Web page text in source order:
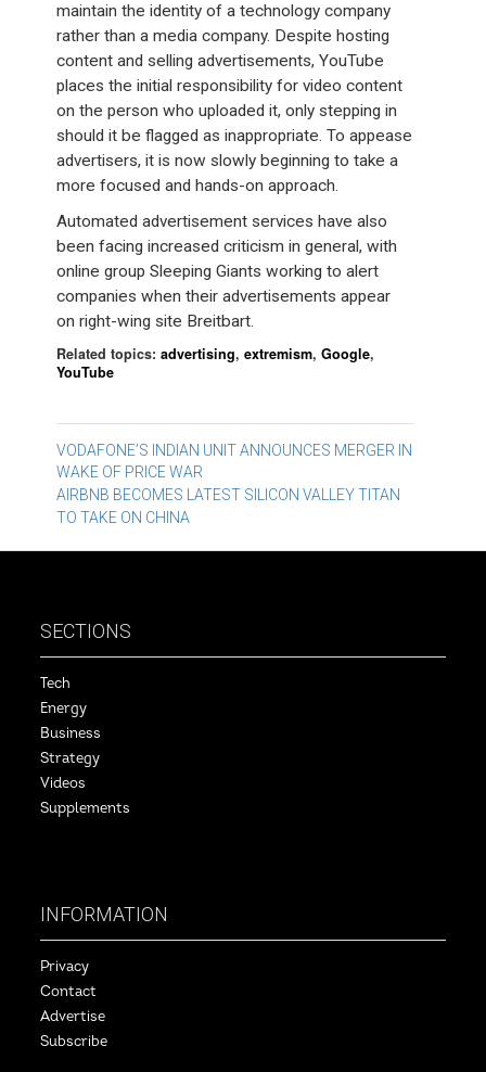
maintain the identity of a technology company
rather than a media company. Despite hosting
content and selling advertisements, YouTube
places the initial responsibility for video content
on the person who uploaded it, only stepping in
should it be flagged as inappropriate. To appease
advertisers, it is now slowly beginning to take a
more focused and hands-on approach.
Automated advertisement services have also
been facing increased criticism in general, with
online group Sleeping Giants working to alert
companies when their advertisements appear
on right-wing site Breitbart.
Related topics:advertising,extremism,Google,
YouTube
Post
navigation
VODAFONE’S INDIAN UNIT ANNOUNCES MERGER IN
WAKE OF PRICE WAR
AIRBNB BECOMES LATEST SILICON VALLEY TITAN
TO TAKE ON CHINA
SECTIONS
Tech
Energy
Business
Strategy
Videos
Supplements
INFORMATION
Privacy
Contact
Advertise
Subscribe